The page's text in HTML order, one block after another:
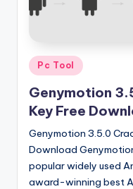
u
V
r
si
o
n
Posted
in
Pc Tool
Genymotion
Key Free
Genymotion 3.5.0
Download
popular widely used
award-winning best